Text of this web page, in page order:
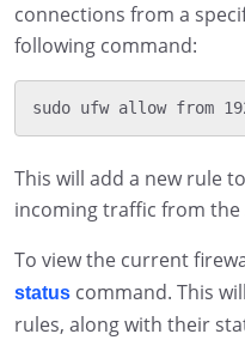
connections from a
following command:
This will add a new rule
incoming traffic from the
To view the current
status command. This
rules, along with their